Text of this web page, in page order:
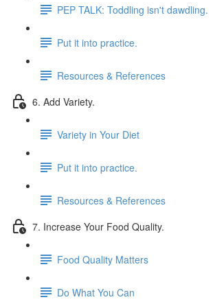
PEP TALK: Toddling isn't dawdling.
Put it into practice.
Resources & References
6. Add Variety.
Variety in Your Diet
Put it into practice.
Resources & References
7. Increase Your Food Quality.
Food Quality Matters
Do What You Can